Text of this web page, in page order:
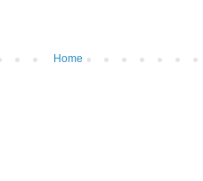
Home